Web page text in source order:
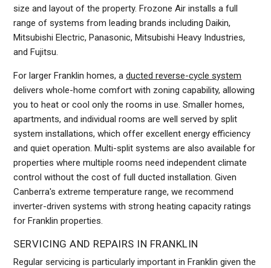
size and layout of the property. Frozone Air installs a full
range of systems from leading brands including Daikin,
Mitsubishi Electric, Panasonic, Mitsubishi Heavy Industries,
and Fujitsu.
For larger Franklin homes, aducted reverse-cycle system
delivers whole-home comfort with zoning capability, allowing
you to heat or cool only the rooms in use. Smaller homes,
apartments, and individual rooms are well served by split
system installations, which offer excellent energy efficiency
and quiet operation. Multi-split systems are also available for
properties where multiple rooms need independent climate
control without the cost of full ducted installation. Given
Canberra's extreme temperature range, we recommend
inverter-driven systems with strong heating capacity ratings
for Franklin properties.
SERVICING AND REPAIRS IN FRANKLIN
Regular servicing is particularly important in Franklin given the